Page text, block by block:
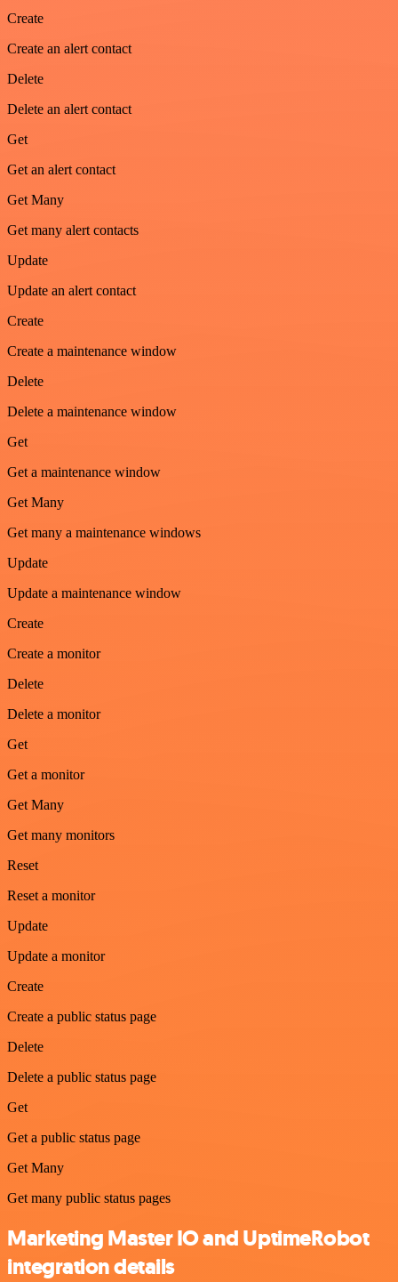
Create
Create an alert contact
Delete
Delete an alert contact
Get
Get an alert contact
Get Many
Get many alert contacts
Update
Update an alert contact
Create
Create a maintenance window
Delete
Delete a maintenance window
Get
Get a maintenance window
Get Many
Get many a maintenance windows
Update
Update a maintenance window
Create
Create a monitor
Delete
Delete a monitor
Get
Get a monitor
Get Many
Get many monitors
Reset
Reset a monitor
Update
Update a monitor
Create
Create a public status page
Delete
Delete a public status page
Get
Get a public status page
Get Many
Get many public status pages
Marketing Master IO and UptimeRobot
integration details